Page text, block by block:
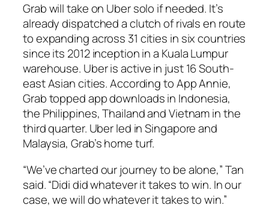
Grab will take on Uber solo if needed. It’s
already dispatched a clutch of rivals en route
to expanding across 31 cities in six countries
since its 2012 inception in a Kuala Lumpur
warehouse. Uber is active in just 16 South-
east Asian cities. According to App Annie,
Grab topped app downloads in Indonesia,
the Philippines, Thailand and Vietnam in the
third quarter. Uber led in Singapore and
Malaysia, Grab’s home turf.
“We’ve charted our journey to be alone,” Tan
said. “Didi did whatever it takes to win. In our
case, we will do whatever it takes to win.”